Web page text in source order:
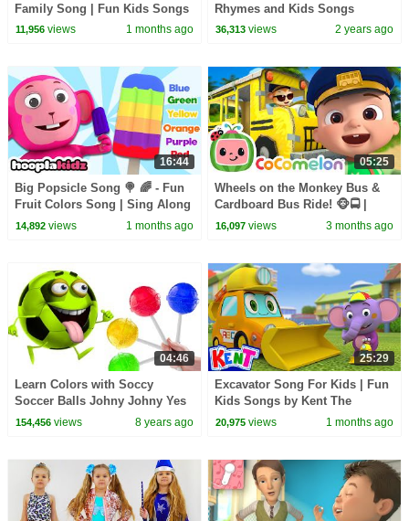
Family Song | Fun Kids Songs
by HooplaKidz
11,956views 1 months ago
Rhymes and Kids Songs
36,313 views 2 years ago
16:44
Big Popsicle Song 🍭 🌈 - Fun
Fruit Colors Song | Sing Along
Kids Songs by HooplaKidz
14,892views 1 months ago
05:25
Wheels on the Monkey Bus &
Cardboard Bus Ride! 🐵🚍 |
CoComelon Nursery Rhymes &
16,097 views 3 months ago
04:46
Learn Colors with Soccy
Soccer Balls Johny Johny Yes
Papa with Candy Lollipops for
154,456views 8 years ago
25:29
Excavator Song For Kids | Fun
Kids Songs by Kent The
Elephant
20,975 views 1 months ago